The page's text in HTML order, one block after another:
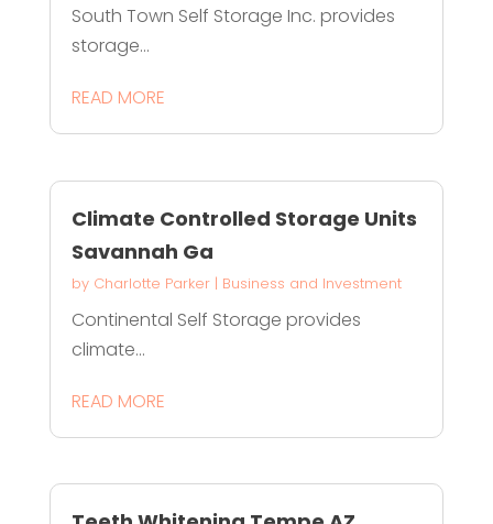
South Town Self Storage Inc. provides
storage...
READ MORE
Climate Controlled Storage Units
Savannah Ga
by Charlotte Parker| Business and Investment
Continental Self Storage provides
climate...
READ MORE